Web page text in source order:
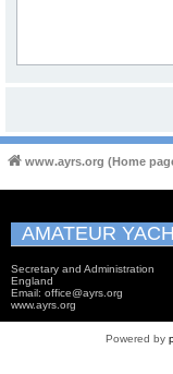
www.ayrs.org (Home
AMATEUR
Secretary and Administration
England
Email: office@ayrs.org
www.ayrs.org
Powered by